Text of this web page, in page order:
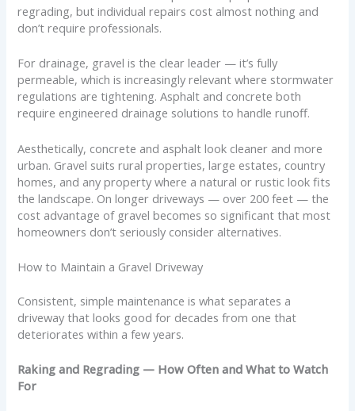
regrading, but individual repairs cost almost nothing and
don’t require professionals.
For drainage, gravel is the clear leader — it’s fully
permeable, which is increasingly relevant where stormwater
regulations are tightening. Asphalt and concrete both
require engineered drainage solutions to handle runoff.
Aesthetically, concrete and asphalt look cleaner and more
urban. Gravel suits rural properties, large estates, country
homes, and any property where a natural or rustic look fits
the landscape. On longer driveways — over 200 feet — the
cost advantage of gravel becomes so significant that most
homeowners don’t seriously consider alternatives.
How to Maintain a Gravel Driveway
Consistent, simple maintenance is what separates a
driveway that looks good for decades from one that
deteriorates within a few years.
Raking and Regrading — How Often and What to Watch
For